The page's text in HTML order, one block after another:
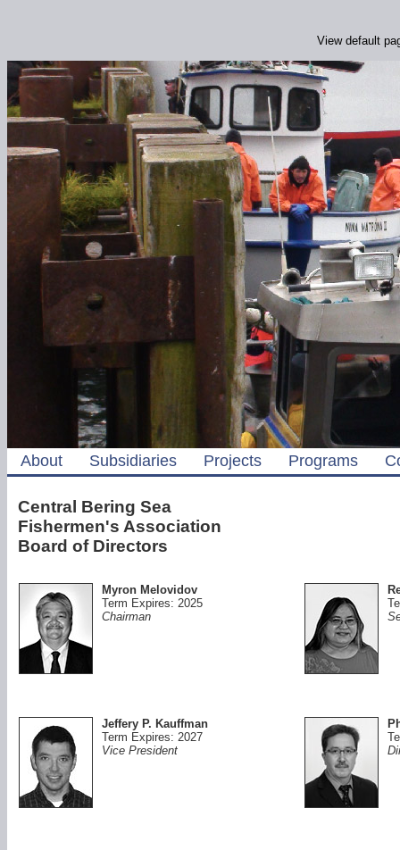
View default
About Subsidiaries Projects Programs
Central Bering Sea
Fishermen's Association
Board of Directors
Myron Melovidov
Term Expires: 2025
Chairman
Jeffery P. Kauffman
Term Expires: 2027
Vice President